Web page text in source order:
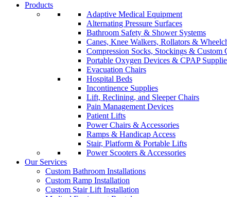
Products
Adaptive Medical Equipment
Alternating Pressure Surfaces
Bathroom Safety & Shower Systems
Canes, Knee Walkers, Rollators &
Compression Socks, Stockings & Custom
Portable Oxygen Devices & CPAP
Evacuation Chairs
Hospital Beds
Incontinence Supplies
Lift, Reclining, and Sleeper Chairs
Pain Management Devices
Patient Lifts
Power Chairs & Accessories
Ramps & Handicap Access
Stair, Platform & Portable Lifts
Power Scooters & Accessories
Our Services
Custom Bathroom Installations
Custom Ramp Installation
Custom Stair Lift Installation